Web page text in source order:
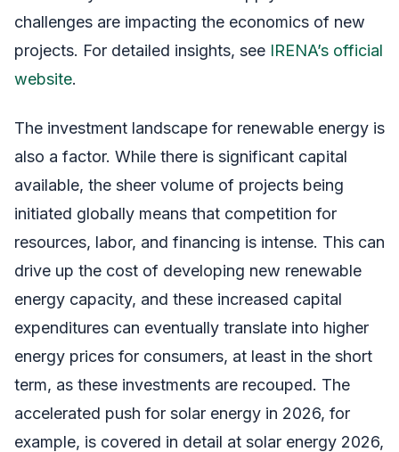
challenges are impacting the economics of new
projects. For detailed insights, see IRENA’s official
website.
The investment landscape for renewable energy is
also a factor. While there is significant capital
available, the sheer volume of projects being
initiated globally means that competition for
resources, labor, and financing is intense. This can
drive up the cost of developing new renewable
energy capacity, and these increased capital
expenditures can eventually translate into higher
energy prices for consumers, at least in the short
term, as these investments are recouped. The
accelerated push for solar energy in 2026, for
example, is covered in detail at solar energy 2026,